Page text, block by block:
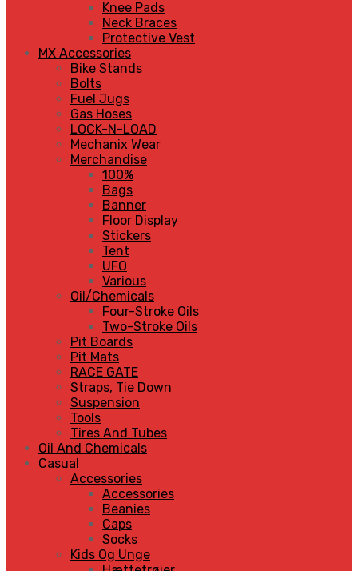
Knee Pads
Neck Braces
Protective Vest
MX Accessories
Bike Stands
Bolts
Fuel Jugs
Gas Hoses
LOCK-N-LOAD
Mechanix Wear
Merchandise
100%
Bags
Banner
Floor Display
Stickers
Tent
UFO
Various
Oil/Chemicals
Four-Stroke Oils
Two-Stroke Oils
Pit Boards
Pit Mats
RACE GATE
Straps, Tie Down
Suspension
Tools
Tires And Tubes
Oil And Chemicals
Casual
Accessories
Accessories
Beanies
Caps
Socks
Kids Og Unge